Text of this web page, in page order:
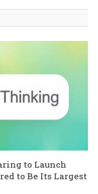
to Launch
to Be Its Largest